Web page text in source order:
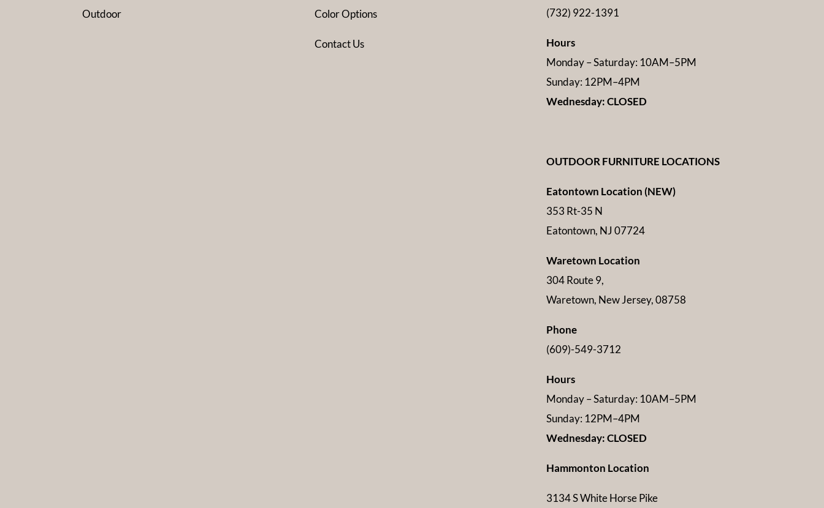
Outdoor Color Options
Contact Us
(732) 922-1391
Hours
Monday – Saturday: 10AM–5PM
Sunday: 12PM–4PM
Wednesday: CLOSED
OUTDOOR FURNITURE LOCATIONS
Eatontown Location (NEW)
353 Rt-35 N
Eatontown, NJ 07724
Waretown Location
304 Route 9,
Waretown, New Jersey, 08758
Phone
(609)-549-3712
Hours
Monday – Saturday: 10AM–5PM
Sunday: 12PM–4PM
Wednesday: CLOSED
Hammonton Location
3134 S White Horse Pike